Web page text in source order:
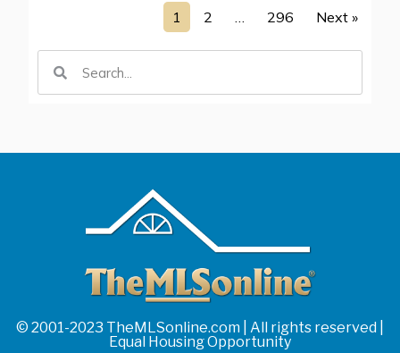
1 2 … 296 Next »
© 2001-2023 TheMLSonline.com | All rights reserved |
Equal Housing Opportunity